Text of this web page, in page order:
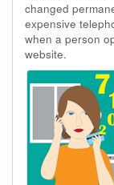
changed
expensive
when a person
website.